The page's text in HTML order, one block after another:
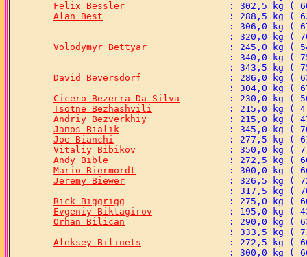
Felix Bessler
Alan Best
Volodymyr Bettyar
David Beversdorf
Cicero Bezerra Da Silva
Tsotne Bezhashvili
Andriy Bezverkhiy
Janos Bialik
Joe Bianchi
Vitaliy Bibikov
Andy Bible
Mario Biermordt
Jeremy Biewer
Rick Biggrigg
Evgeniy Biktagirov
Orhan Bilican
Aleksey Bilinets